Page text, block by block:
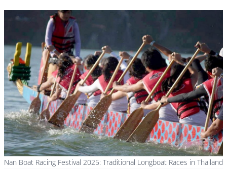
Nan Boat Racing Festival 2025: Traditional Longboat Races in Thailand